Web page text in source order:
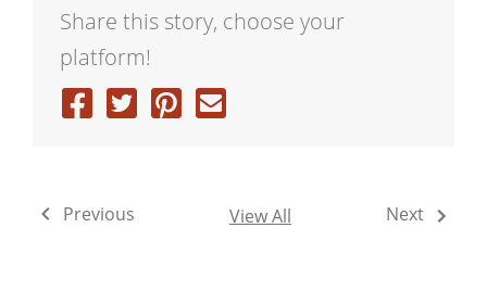
Share this story, choose your
platform!
Previous View All Next